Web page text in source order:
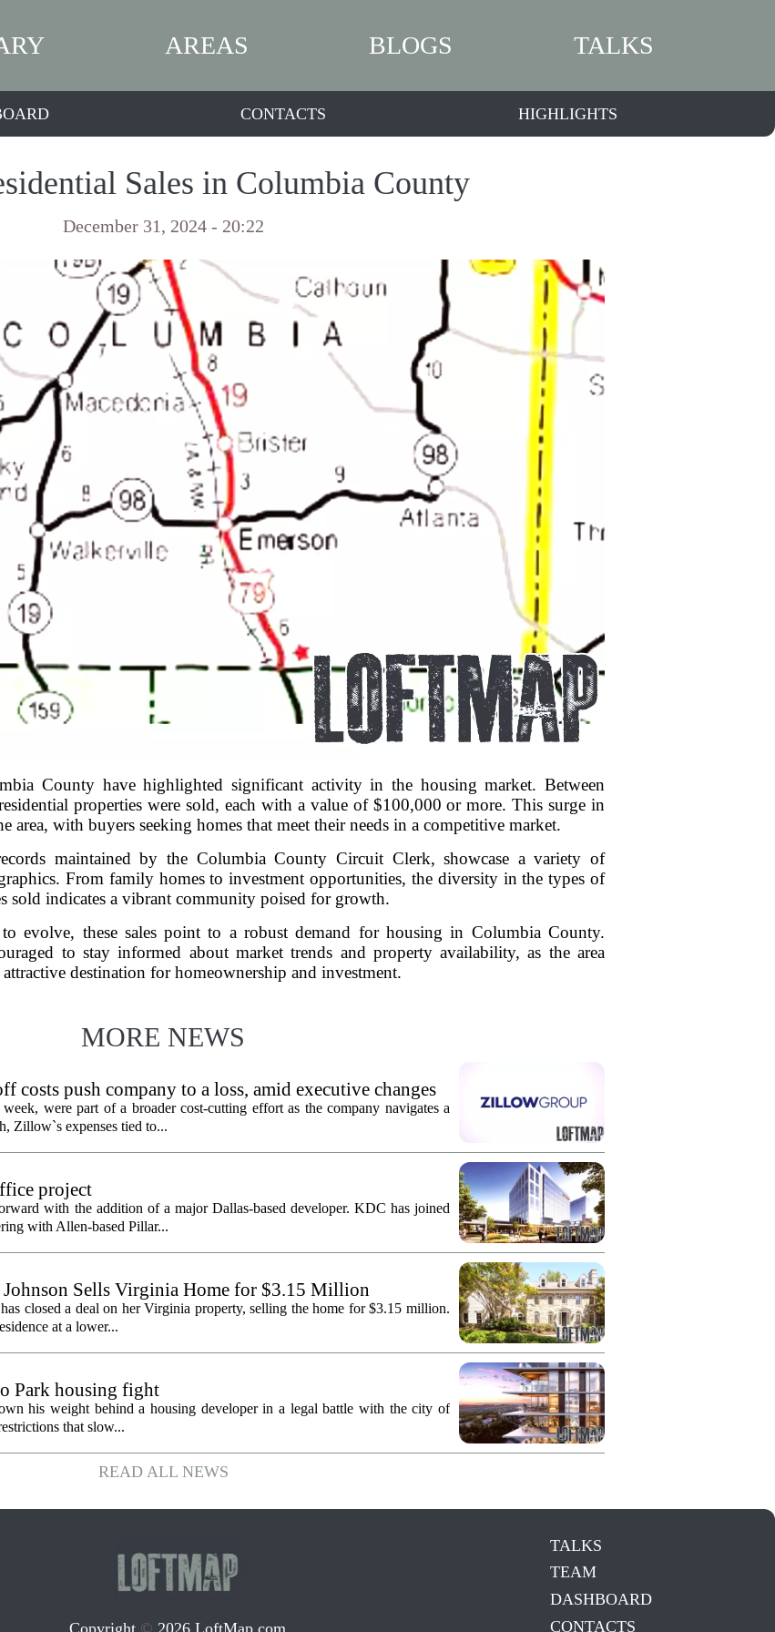
AREAS BLOGS TALKS
CONTACTS HIGHLIGHTS
Sales in Columbia County
December 31, 2024 - 20:22
County have highlighted significant activity in the housing market. Between
properties were sold, each with a value of $100,000 or more. This surge in
area, with buyers seeking homes that meet their needs in a competitive market.
maintained by the Columbia County Circuit Clerk, showcase a variety of
From family homes to investment opportunities, the diversity in the types of
sold indicates a vibrant community poised for growth.
to evolve, these sales point to a robust demand for housing in Columbia County.
to stay informed about market trends and property availability, as the area
attractive destination for homeownership and investment.
MORE NEWS
push company to a loss, amid executive changes
were part of a broader cost-cutting effort as the company navigates a
Zillow`s expenses tied to...
project
with the addition of a major Dallas-based developer. KDC has joined
with Allen-based Pillar...
Sells Virginia Home for $3.15 Million
closed a deal on her Virginia property, selling the home for $3.15 million.
at a lower...
Park housing fight
his weight behind a housing developer in a legal battle with the city of
that slow...
READ ALL NEWS
TALKS
TEAM
DASHBOARD
CONTACTS